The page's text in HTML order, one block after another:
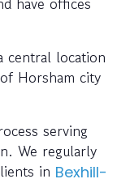
central location
Horsham city
serving
We regularly
in Bexhill-